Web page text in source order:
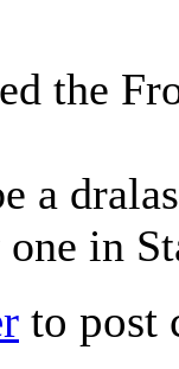
the
a
in
to post